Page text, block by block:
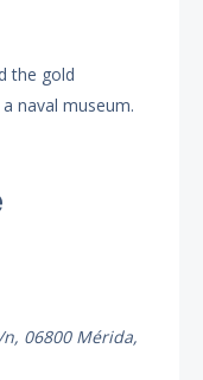
the gold
naval museum.
06800 Mérida,